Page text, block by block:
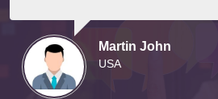
Martin John
USA